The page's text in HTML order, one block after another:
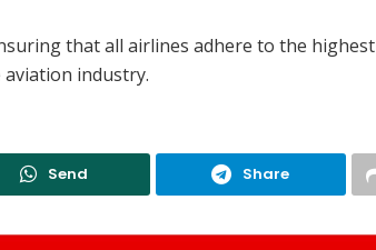
that all airlines adhere to the highest
industry.
Send Share